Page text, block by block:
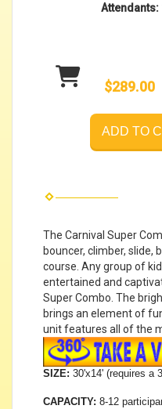
Attendants:
$289.00
ADD TO
The Carnival Super
bouncer, climber, slide,
course. Any group of
entertained and
Super Combo. The
brings an element of
unit features all of the
SIZE: 30'x14' (requires a
CAPACITY: 8-12